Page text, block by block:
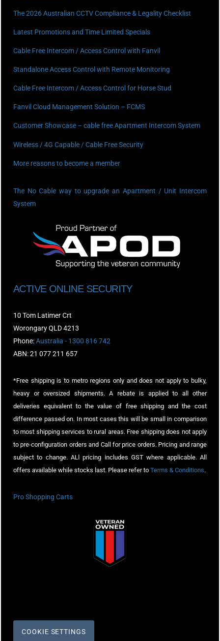
The 2026 Australian CCTV Compliance & Legality Checklist
Latest Promotions and Time Limited Specials
Cable Free Intercom / Access Control with Fanvil
Standalone Access Control with Remote Monitoring
Cable Free Intercom / Access Control for Horse Stud
Fanvil Cloud Management Solution – FCMS
Customer Showcase – cable free Apartment Intercom System
Wireless / 4G Capable / Cable Free Security
More reasons to become a member
The No Cable way to upgrade an Apartment / Unit Intercom
System
ACTIVE ONLINE SECURITY
10 Tom Latimer Crt
Worongary QLD 4213
Phone:Australia - 1300 816 742
ABN: 21 077 211 657
*Free shipping is to metro regions only and does not apply to bulky,
heavy or oversized shipments. A rebate is applied to all other
deliveries equivalent to the value of free shipping and the cost
difference passed on. In most cases this will be small in comparison
to most shipping services to rural areas. Free shipping does not apply
to pre-configuration orders and Call for price orders. Pricing and range
subject to change. ALl pricing includes GST where applicable. All
offers available while stocks last. Please refer to Terms & Conditions.
Pro Shopping Carts
COOKIE SETTINGS